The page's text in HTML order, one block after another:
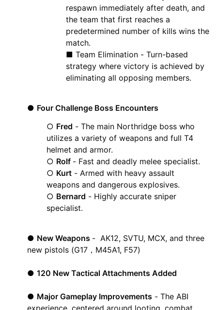
respawn immediately after death, and
the team that first reaches a
predetermined number of kills wins the
match.
■ Team Elimination - Turn-based
strategy where victory is achieved by
eliminating all opposing members.
● Four Challenge Boss Encounters
○ Fred - The main Northridge boss who
utilizes a variety of weapons and full T4
helmet and armor.
○ Rolf - Fast and deadly melee specialist.
○ Kurt - Armed with heavy assault
weapons and dangerous explosives.
○ Bernard - Highly accurate sniper
specialist.
● New Weapons - AK12, SVTU, MCX, and three
new pistols (G17，M45A1, F57)
● 120 New Tactical Attachments Added
● Major Gameplay Improvements - The ABI
experience, centered around looting, combat,